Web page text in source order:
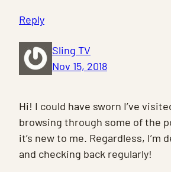
Reply
Sling TV
Nov 15, 2018
Hi! I could have sworn I’ve
browsing through some of the
it’s new to me. Regardless,
and checking back regularly!